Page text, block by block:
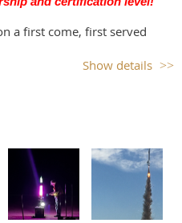
a first come, first served
if you make a reservation
running smoothly.
as LCO or RSO, but the other
if
Show details